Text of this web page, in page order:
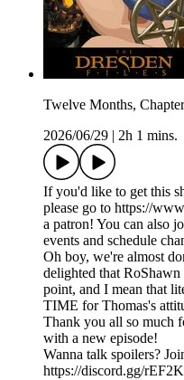
Twelve Months,
2026/06/29
2h 1 mins.
If you'd like to get this
please go to https://
a patron! You can also
events and schedule
Oh boy, we're almost
delighted that RoShawn
point, and I mean that
TIME for Thomas's
Thank you all so much
with a new episode!
Wanna talk spoilers?
https://discord.gg/